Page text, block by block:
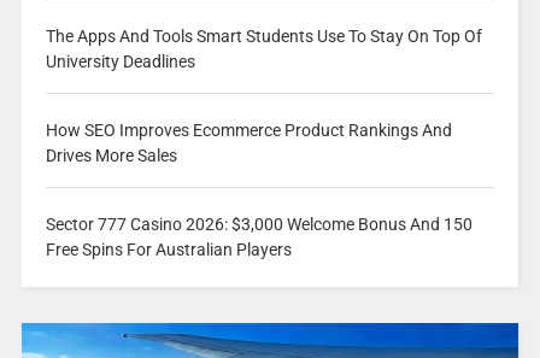
The Apps And Tools Smart Students Use To Stay On Top Of
University Deadlines
How SEO Improves Ecommerce Product Rankings And
Drives More Sales
Sector 777 Casino 2026: $3,000 Welcome Bonus And 150
Free Spins For Australian Players